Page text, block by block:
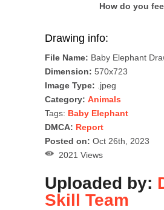
How do you
Drawing info:
File Name: Baby Elephant
Dimension: 570x723
Image Type: .jpeg
Category: Animals
Tags: Baby Elephant
DMCA: Report
Posted on: Oct 26th, 2023
2021 Views
Uploaded by:
Skill Team